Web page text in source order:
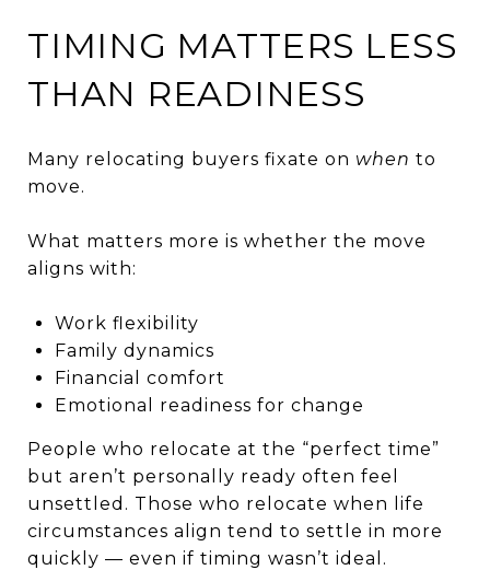
TIMING MATTERS LESS
THAN READINESS
Many relocating buyers fixate on when to
move.
What matters more is whether the move
aligns with:
Work flexibility
Family dynamics
Financial comfort
Emotional readiness for change
People who relocate at the “perfect time”
but aren’t personally ready often feel
unsettled. Those who relocate when life
circumstances align tend to settle in more
quickly — even if timing wasn’t ideal.